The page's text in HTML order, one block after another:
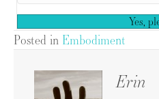
Yes,
Posted in Embodiment
Erin